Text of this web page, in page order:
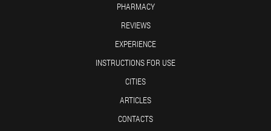
PHARMACY
REVIEWS
EXPERIENCE
INSTRUCTIONS FOR USE
CITIES
ARTICLES
CONTACTS